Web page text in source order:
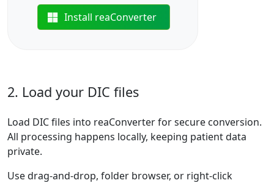
Install reaConverter
2. Load your DIC files
Load DIC files into reaConverter for secure conversion.
All processing happens locally, keeping patient data
private.
Use drag-and-drop, folder browser, or right-click